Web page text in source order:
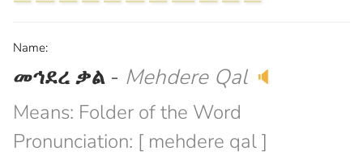
Name:
መኅደረ ቃል - Mehdere Qal 🔈
Means: Folder of the Word
Pronunciation: [ mehdere qal ]